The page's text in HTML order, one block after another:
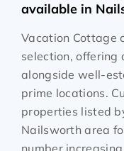
available in
Vacation Cottage
selection, offering
alongside well-
prime locations.
properties listed
Nailsworth area
number